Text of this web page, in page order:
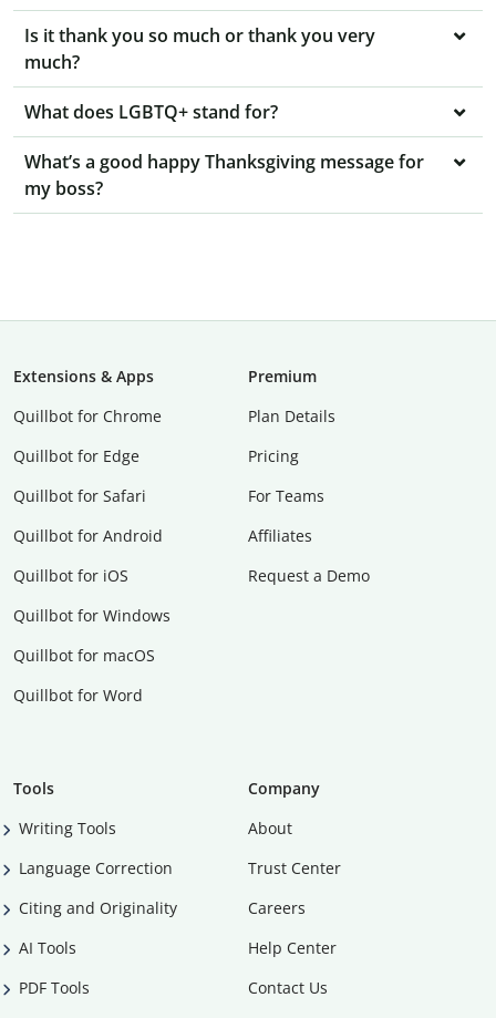
Is it thank you so much or thank you very
much?
What does LGBTQ+ stand for?
What’s a good happy Thanksgiving message for
my boss?
Extensions & Apps
Quillbot for Chrome
Quillbot for Edge
Quillbot for Safari
Quillbot for Android
Quillbot for iOS
Quillbot for Windows
Quillbot for macOS
Quillbot for Word
Premium
Plan Details
Pricing
For Teams
Affiliates
Request a Demo
Tools
Writing Tools
Language Correction
Citing and Originality
AI Tools
PDF Tools
Company
About
Trust Center
Careers
Help Center
Contact Us